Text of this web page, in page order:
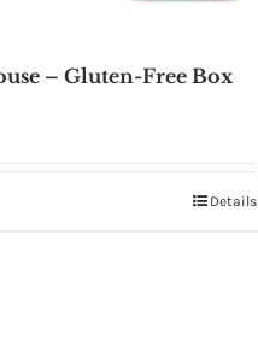
– Gluten-Free Box
Details